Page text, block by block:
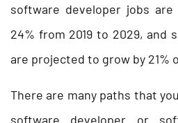
software developer jobs
24% from 2019 to 2029, and
are projected to grow by 21%
There are many paths that
software developer or